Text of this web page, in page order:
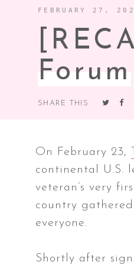
FEBRUARY 27,
Forum
SHARE THIS
On February 23,
continental U.S.
veteran’s very
country
everyone.
Shortly after